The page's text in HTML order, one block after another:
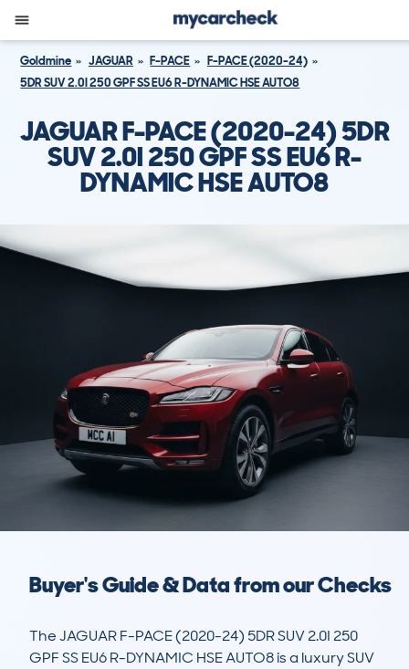
Goldmine JAGUAR F-PACE
F-PACE (2020-24)
5DR SUV 2.0I 250 GPF SS EU6 R-DYNAMIC HSE AUTO8
JAGUAR F-PACE (2020-24) 5DR
SUV 2.0I 250 GPF SS EU6 R-
DYNAMIC HSE AUTO8
Buyer's Guide & Data from our Checks
The JAGUAR F-PACE (2020-24) 5DR SUV 2.0I 250
GPF SS EU6 R-DYNAMIC HSE AUTO8 is a luxury SUV